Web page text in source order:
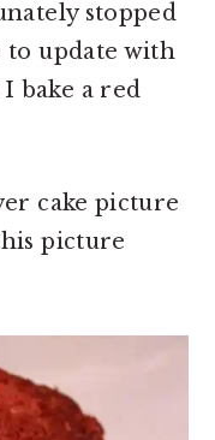
stopped
to update with
bake a red
cake picture
picture